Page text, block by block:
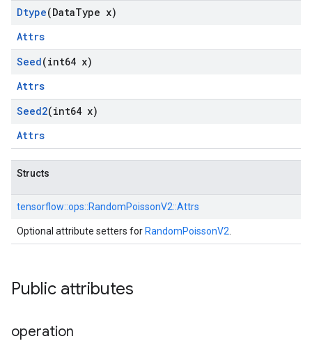
Dtype(DataType x)
Attrs
Seed(int64 x)
Attrs
Seed2(int64 x)
Attrs
Structs
tensorflow::ops::RandomPoissonV2::Attrs
Optional attribute setters for RandomPoissonV2
Public attributes
operation